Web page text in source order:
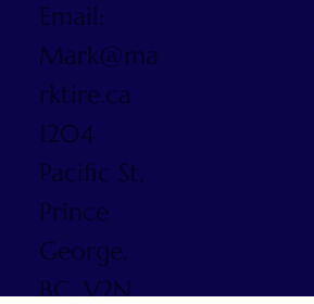
Email:
Mark@ma
rktire.ca
1204
Pacific St,
Prince
George,
BC, V2N